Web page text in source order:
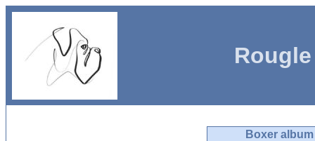
Boxer album